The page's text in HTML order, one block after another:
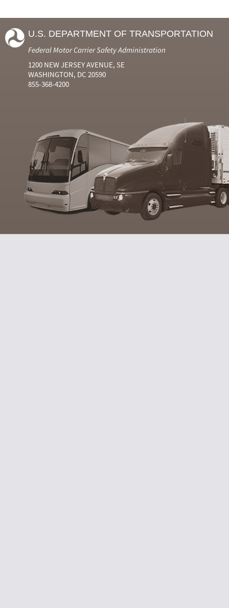
U.S. DEPARTMENT OF TRANSPORTATION
Federal Motor Carrier Safety Administration
1200 NEW JERSEY AVENUE, SE
WASHINGTON, DC 20590
855-368-4200